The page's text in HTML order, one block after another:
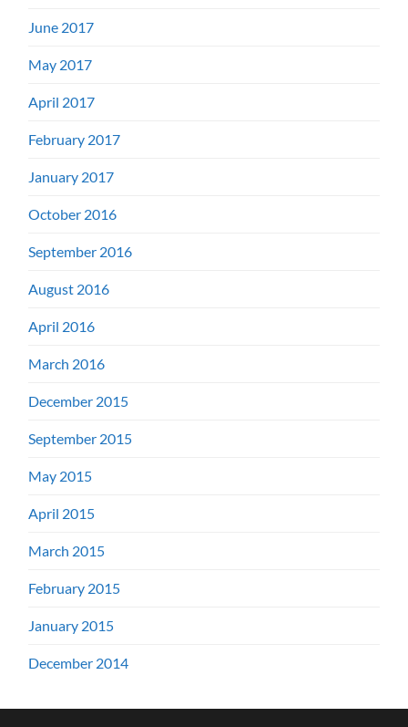
June 2017
May 2017
April 2017
February 2017
January 2017
October 2016
September 2016
August 2016
April 2016
March 2016
December 2015
September 2015
May 2015
April 2015
March 2015
February 2015
January 2015
December 2014